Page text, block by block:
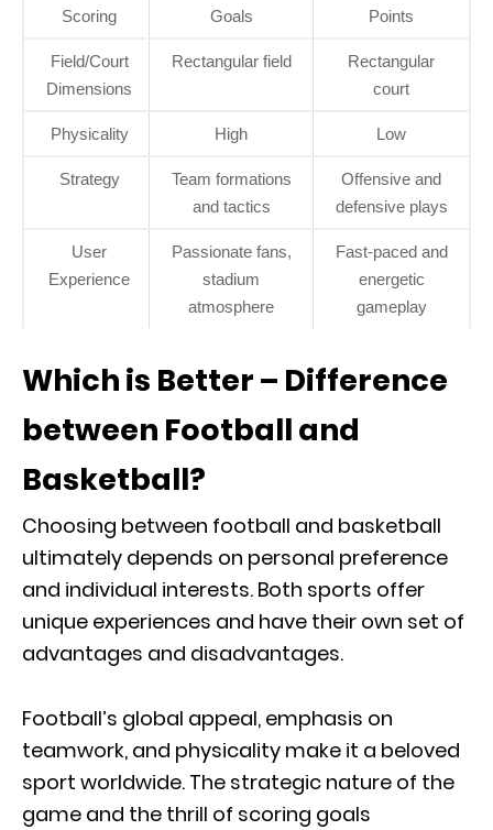
Scoring Goals Points
Field/Court
Dimensions
Rectangular field
Rectangular
court
Physicality High Low
Strategy
Team formations
and tactics
Offensive and
defensive plays
User
Experience
Passionate fans,
stadium
atmosphere
Fast-paced and
energetic
gameplay
Which is Better – Difference
between Football and
Basketball?
Choosing between football and basketball
ultimately depends on personal preference
and individual interests. Both sports offer
unique experiences and have their own set of
advantages and disadvantages.
Football’s global appeal, emphasis on
teamwork, and physicality make it a beloved
sport worldwide. The strategic nature of the
game and the thrill of scoring goals